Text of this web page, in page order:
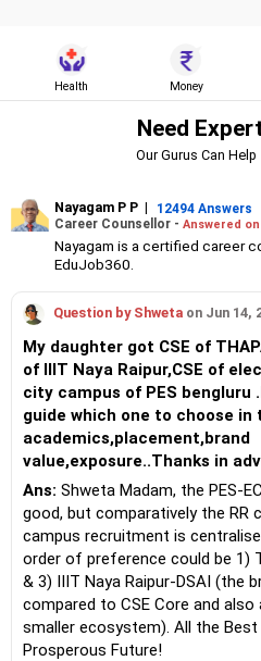
Health Money
Need
Our Gurus Can Help
Nayagam P P | 12494 Answers
Career Counsellor - Answered on
Nayagam is a certified career
EduJob360.
Classes 8 to 12, helping them
and college/university.
He also counsels students on
exams for getting admission
for their graduate/postgraduate
He has guided both fresh
professionals on how to write
interviews and how to
job.
Nayagam has published an
Without Googling.
He has a postgraduate degree
Vidya Bhavan, Delhi, a
Madras University, a
from Symbiosis, Pune, and a
from Counsel India.
He has also completed his
from ICCC-Mindler and Counsel,
Question by Shweta on Jun 14,
My daughter got CSE of
of IIIT Naya Raipur,CSE of
city campus of PES bengluru
guide which one to choose in
academics,placement,brand
value,exposure..Thanks in
Ans: Shweta Madam, the PES-
good, but comparatively the RR
campus recruitment is
order of preference could be 1)
& 3) IIIT Naya Raipur-DSAI (the
compared to CSE Core and
smaller ecosystem). All the
Prosperous Future!